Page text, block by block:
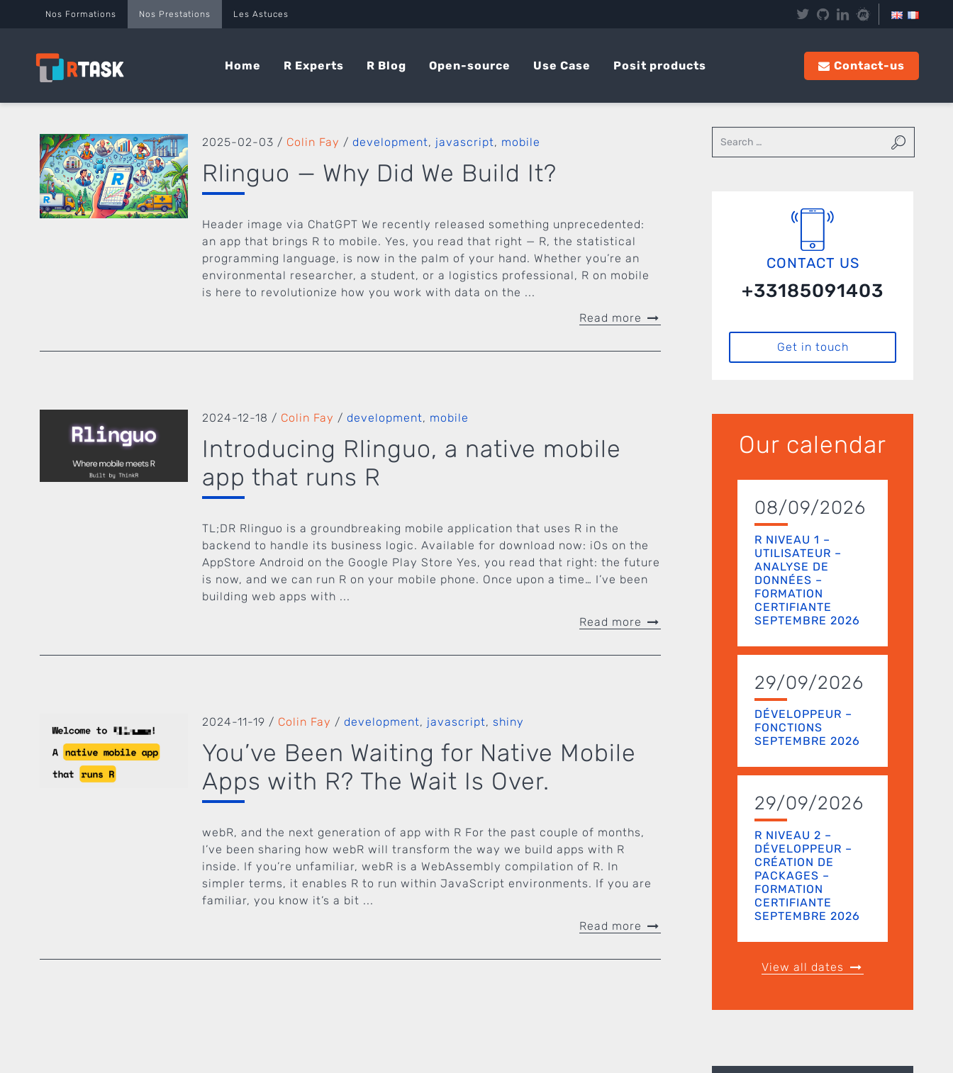
Nos Formations Nos Prestations Les Astuces
Home R Experts R Blog Open-source Use Case Posit products Contact-us
2025-02-03 / Colin Fay / development, javascript, mobile
Rlinguo — Why Did We Build It?
Header image via ChatGPT We recently released something unprecedented:
an app that brings R to mobile. Yes, you read that right — R, the statistical
programming language, is now in the palm of your hand. Whether you’re an
environmental researcher, a student, or a logistics professional, R on mobile
is here to revolutionize how you work with data on the ...
Read more
2024-12-18 / Colin Fay / development, mobile
Introducing Rlinguo, a native mobile
app that runs R
TL;DR Rlinguo is a groundbreaking mobile application that uses R in the
backend to handle its business logic. Available for download now: iOs on the
AppStore Android on the Google Play Store Yes, you read that right: the future
is now, and we can run R on your mobile phone. Once upon a time… I’ve been
building web apps with ...
Read more
2024-11-19 / Colin Fay / development, javascript, shiny
You’ve Been Waiting for Native Mobile
Apps with R? The Wait Is Over.
webR, and the next generation of app with R For the past couple of months,
I’ve been sharing how webR will transform the way we build apps with R
inside. If you’re unfamiliar, webR is a WebAssembly compilation of R. In
simpler terms, it enables R to run within JavaScript environments. If you are
familiar, you know it’s a bit ...
Read more
CONTACT US
+33185091403
Get in touch
Our calendar
08/09/2026
R NIVEAU 1 –
UTILISATEUR –
ANALYSE DE
DONNÉES –
FORMATION
CERTIFIANTE
SEPTEMBRE 2026
29/09/2026
DÉVELOPPEUR –
FONCTIONS
SEPTEMBRE 2026
29/09/2026
R NIVEAU 2 –
DÉVELOPPEUR –
CRÉATION DE
PACKAGES –
FORMATION
CERTIFIANTE
SEPTEMBRE 2026
View all dates
Panneau de gestion des cookies